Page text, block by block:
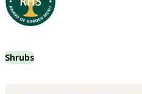
Shrubs